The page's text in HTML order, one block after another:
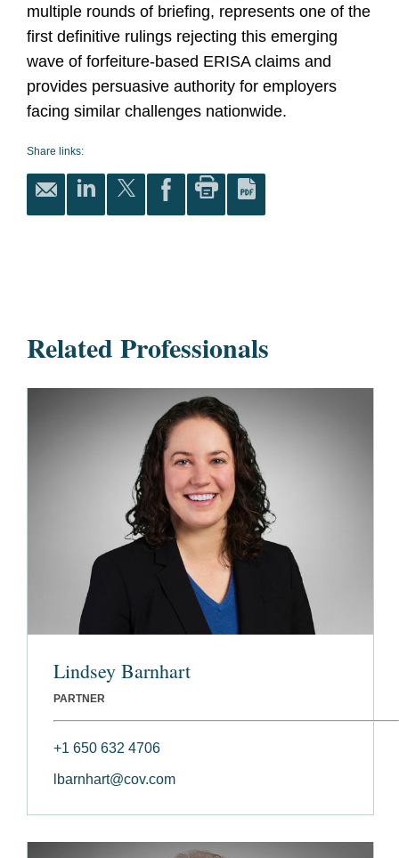
multiple rounds of briefing, represents one of the
first definitive rulings rejecting this emerging
wave of forfeiture‑based ERISA claims and
provides persuasive authority for employers
facing similar challenges nationwide.
Share links:
Related Professionals
Lindsey Barnhart
PARTNER
+1 650 632 4706
lbarnhart@cov.com